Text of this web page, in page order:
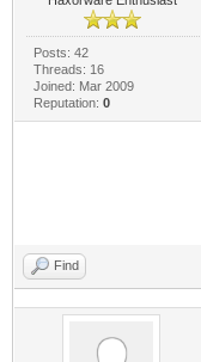
Posts: 42
Threads: 16
Joined: Mar 2009
Reputation: 0
Find